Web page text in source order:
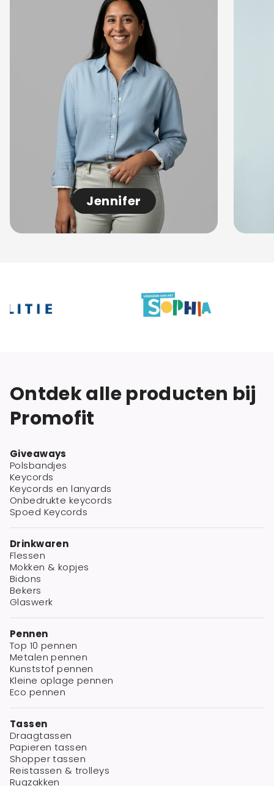
Jennifer
Ontdek alle producten bij
Promofit
Giveaways
Polsbandjes
Keycords
Keycords en lanyards
Onbedrukte keycords
Spoed Keycords
Drinkwaren
Flessen
Mokken & kopjes
Bidons
Bekers
Glaswerk
Pennen
Top 10 pennen
Metalen pennen
Kunststof pennen
Kleine oplage pennen
Eco pennen
Tassen
Draagtassen
Papieren tassen
Shopper tassen
Reistassen & trolleys
Rugzakken